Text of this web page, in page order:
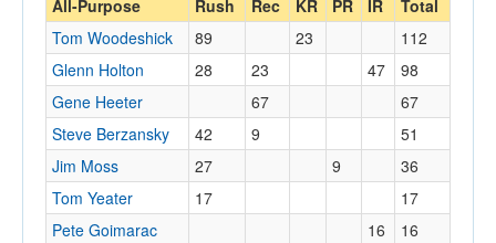
All-Purpose Rush Rec KR PR IR Total
Tom Woodeshick 89 23
112
Glenn Holton
28 23 47
98
Gene Heeter
67
67
Steve Berzansky
42 9
51
Jim Moss
27 9
36
Tom Yeater
17
17
Pete Goimarac
16
16